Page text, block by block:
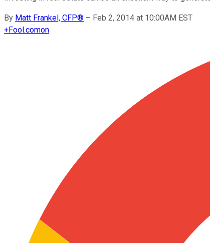
By Matt Frankel, CFP® – Feb 2, 2014 at 10:00AM EST
+Fool.comon